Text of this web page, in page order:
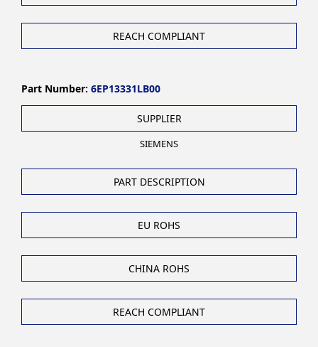
REACH COMPLIANT
Part Number: 6EP13331LB00
SUPPLIER
SIEMENS
PART DESCRIPTION
EU ROHS
CHINA ROHS
REACH COMPLIANT